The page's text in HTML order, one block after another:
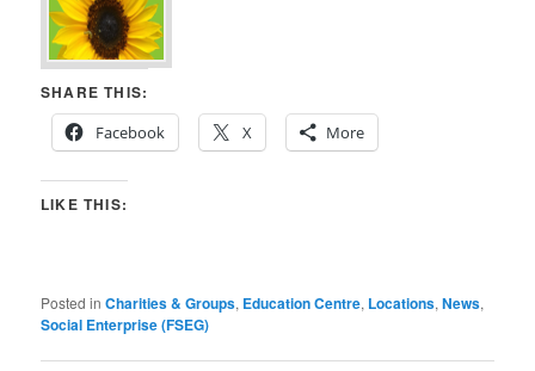
SHARE THIS:
Facebook
X More
LIKE THIS:
Posted in Charities & Groups, Education Centre, Locations,News,
Social Enterprise (FSEG)